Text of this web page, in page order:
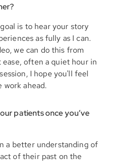
is to hear your story
as fully as I can.
we can do this from
often a quiet hour in
I hope you'll feel
work ahead.
patients once you’ve
a better understanding of
of their past on the